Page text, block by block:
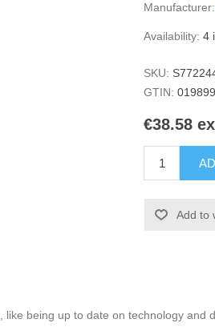
Manufacturer:
Availability: 4
SKU:
GTIN:
€38.58
Add to
, like being up to date on technology and